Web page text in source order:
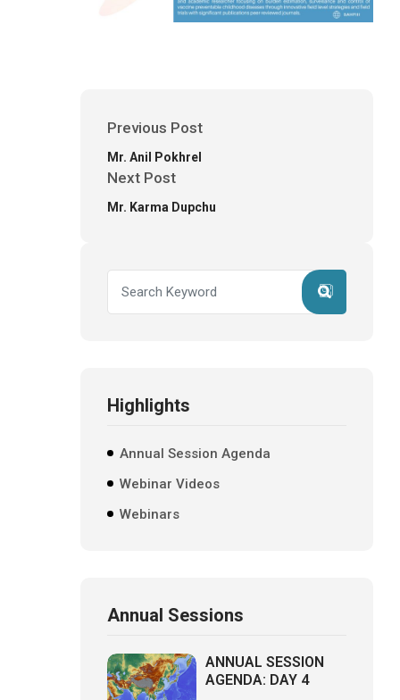
Previous Post
Mr. Anil Pokhrel
Next Post
Mr. Karma Dupchu
Highlights
Annual Session Agenda
Webinar Videos
Webinars
Annual Sessions
ANNUAL SESSION
AGENDA: DAY 4